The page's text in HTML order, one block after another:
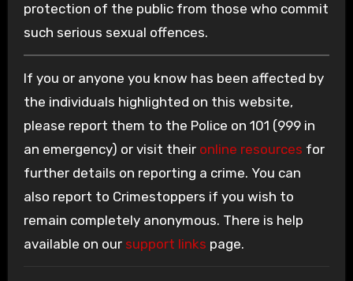
protection of the public from those who commit
such serious sexual offences.
If you or anyone you know has been affected by
the individuals highlighted on this website,
please report them to the Police on 101 (999 in
an emergency) or visit their online resources for
further details on reporting a crime. You can
also report to Crimestoppers if you wish to
remain completely anonymous. There is help
available on our support links page.